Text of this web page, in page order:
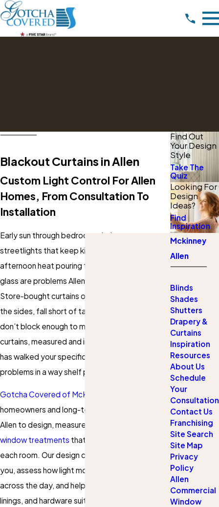
Blackout Curtains in Allen
Custom Light Control For Allen
Homes, From Consultation To
Installation
Early sun through bedroom windows,
streetlights that keep kids awake, and
afternoon heat pouring through west-facing
glass are problems Allen homeowners know well.
Store-bought curtains often leave light gaps at
the sides, fall short of taller windows, or simply
don’t block enough to matter. Custom blackout
curtains, measured and installed by a team that
has walked your specific rooms, address those
problems in a way shelf products can’t.
Gotcha Covered of McKinney/Allen
homeowners and long-term renters throughout
Allen to design, measure, and install
window treatments that fit each window and
each room. Our design consultants come to
you, assess how light moves through your space
across the day, and help you choose fabrics,
linings, and hardware suited to your windows and
Find Out
Your Design
Style
Take The
Quiz
Looking For
Design
Ideas?
Find
Inspiration
Mckinney
Allen
Blinds
Shades
Shutters
Drapery &
Curtains
Inspiration
Resources
About Us
Schedule
Your
Consultation
Contact Us
Franchising
Site Search
Site Map
Privacy
Policy
Allen
Commercial
Window